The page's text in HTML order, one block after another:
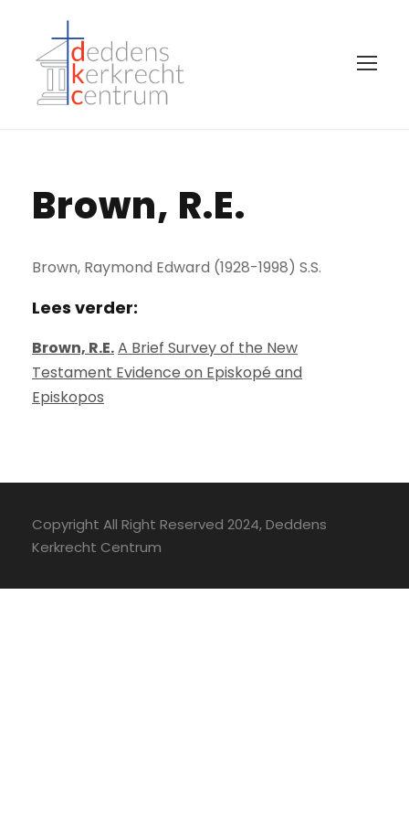
Brown, R.E.
Brown, Raymond Edward (1928-1998) S.S.
Lees verder:
Brown, R.E.A Brief Survey of the New
Testament Evidence on Episkopé and
Episkopos
Copyright All Right Reserved 2024, Deddens
Kerkrecht Centrum